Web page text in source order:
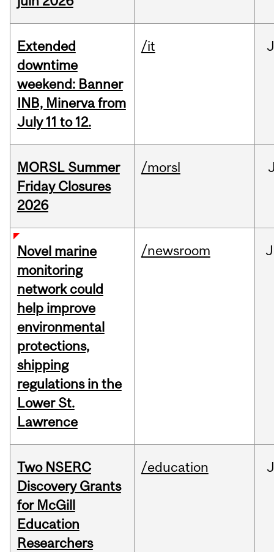
Extended
downtime
weekend: Banner
INB, Minerva from
July 11 to 12.
/it
MORSL Summer
Friday Closures
2026
/morsl
Novel marine
monitoring
network could
help improve
environmental
protections,
shipping
regulations in the
Lower St.
Lawrence
/newsroom
Two NSERC
Discovery Grants
for McGill
Education
Researchers
/education